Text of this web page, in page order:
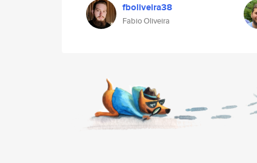
fboliveira38
Fabio Oliveira